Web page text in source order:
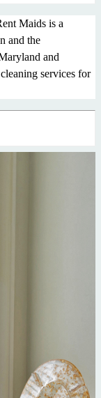
Maids is a
and the
and
services for